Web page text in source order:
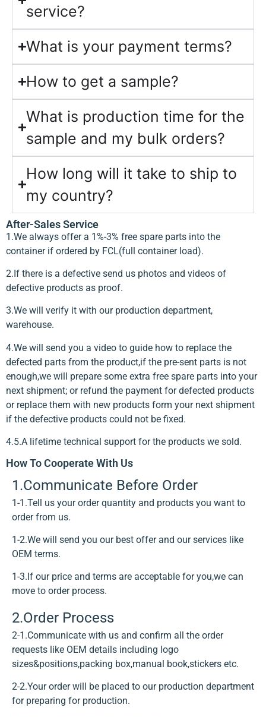
service?
What is your payment terms?
How to get a sample?
What is production time for the
sample and my bulk orders?
How long will it take to ship to
my country?
After-Sales Service
1.We always offer a 1%-3% free spare parts into the
container if ordered by FCL(full container load).
2.If there is a defective send us photos and videos of
defective products as proof.
3.We will verify it with our production department,
warehouse.
4.We will send you a video to guide how to replace the
defected parts from the product,if the pre-sent parts is not
enough,we will prepare some extra free spare parts into your
next shipment; or refund the payment for defected products
or replace them with new products form your next shipment
if the defective products could not be fixed.
4.5.A lifetime technical support for the products we sold.
How To Cooperate With Us
1.Communicate Before Order
1-1.Tell us your order quantity and products you want to
order from us.
1-2.We will send you our best offer and our services like
OEM terms.
1-3.If our price and terms are acceptable for you,we can
move to order process.
2.Order Process
2-1.Communicate with us and confirm all the order
requests like OEM details including logo
sizes&positions,packing box,manual book,stickers etc.
2-2.Your order will be placed to our production department
for preparing for production.